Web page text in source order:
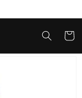
Cart